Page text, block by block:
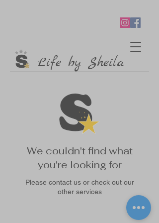
Life by Sheila
We couldn't find what
you're looking for
Please contact us or check out our
other services